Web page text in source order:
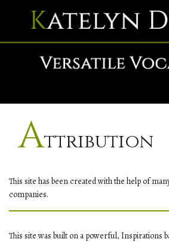
ATtribution
This site has been created with the help of
companies.
This site was built on a powerful, Inspirations